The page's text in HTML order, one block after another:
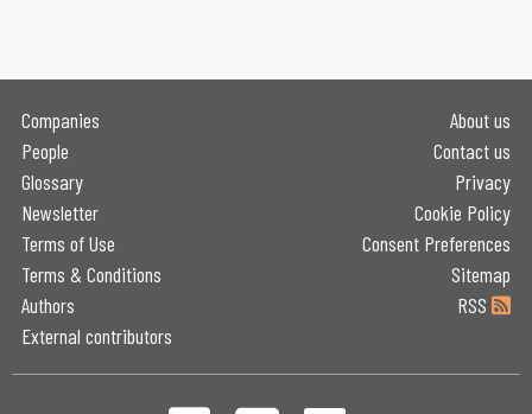
Companies
People
Glossary
Newsletter
Terms of Use
Terms & Conditions
Authors
External contributors
About us
Contact us
Privacy
Cookie Policy
Consent Preferences
Sitemap
RSS